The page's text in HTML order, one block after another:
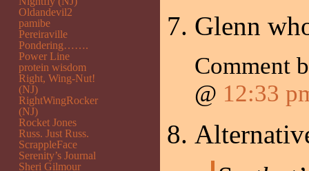
Glenn
Comment
@ 12:33
Oldandevil2
pamibe
Pereiraville
Pondering…….
Power Line
protein wisdom
Right, Wing-Nut!
(NJ)
RightWingRocker
(NJ)
Rocket Jones
Russ. Just Russ.
ScrappleFace
Serenity’s Journal
Sheri Gilmour